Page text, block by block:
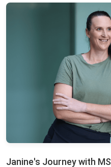
Janine's Journey with MS